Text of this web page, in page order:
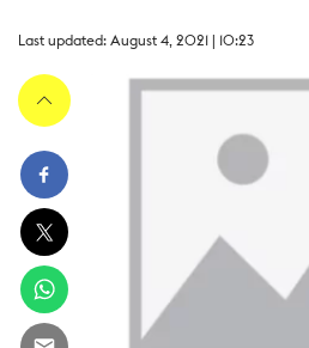
Last updated: August 4, 2021 | 10:23